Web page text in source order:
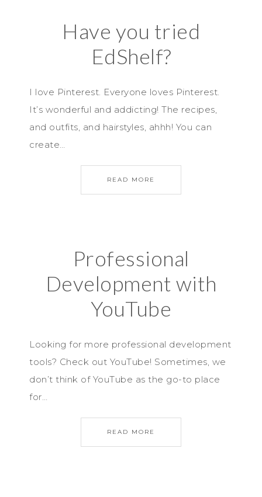
Have you tried
EdShelf?
I love Pinterest. Everyone loves Pinterest.
It’s wonderful and addicting! The recipes,
and outfits, and hairstyles, ahhh! You can
create…
READ MORE
Professional
Development with
YouTube
Looking for more professional development
tools? Check out YouTube! Sometimes, we
don’t think of YouTube as the go-to place
for…
READ MORE